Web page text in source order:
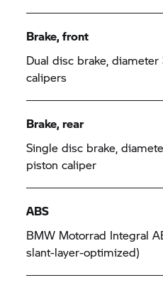
Brake, front
Dual disc brake,
calipers
Brake, rear
Single disc brake,
piston caliper
ABS
BMW Motorrad Integral
slant-layer-optimized)